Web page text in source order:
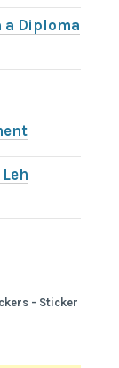
a Diploma